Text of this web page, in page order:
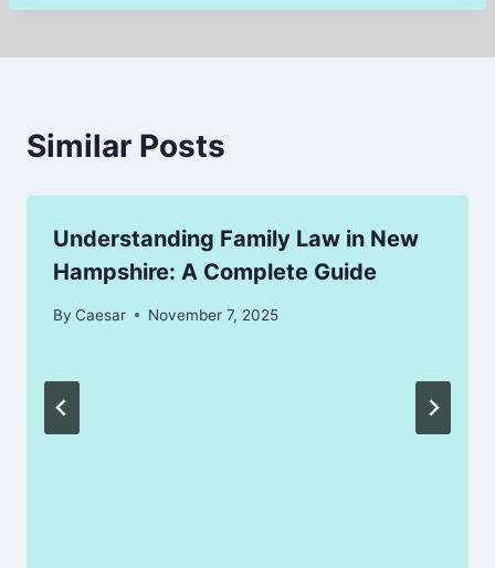
Similar Posts
Understanding Family Law in New
Hampshire: A Complete Guide
By Caesar November 7, 2025